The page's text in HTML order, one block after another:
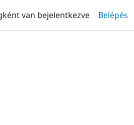
van bejelentkezve Belépés
House